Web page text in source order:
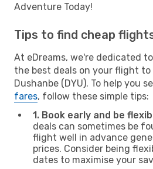
Adventure Today!
Tips to find cheap
At eDreams, we're dedicated
the best deals on your flight to
Dushanbe (DYU). To help you
fares, follow these simple tips:
1. Book early and be
deals can sometimes be
flight well in advance
prices. Consider being
dates to maximise your